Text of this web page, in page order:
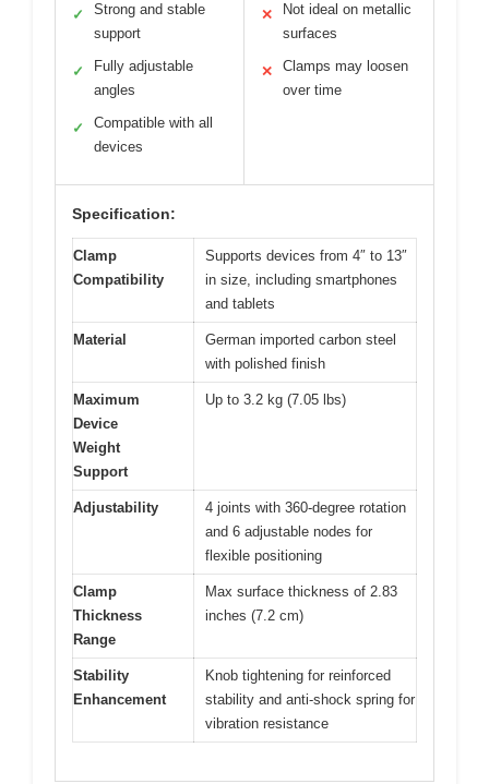
✓
Strong and stable
support
✓
Fully adjustable
angles
✓
Compatible with all
devices
✕
Not ideal on metallic
surfaces
✕
Clamps may loosen
over time
Specification:
Clamp
Compatibility
Supports devices from 4″ to 13″
in size, including smartphones
and tablets
Material
German imported carbon steel
with polished finish
Maximum
Device
Weight
Support
Up to 3.2 kg (7.05 lbs)
Adjustability
4 joints with 360-degree rotation
and 6 adjustable nodes for
flexible positioning
Clamp
Thickness
Range
Max surface thickness of 2.83
inches (7.2 cm)
Stability
Enhancement
Knob tightening for reinforced
stability and anti-shock spring for
vibration resistance